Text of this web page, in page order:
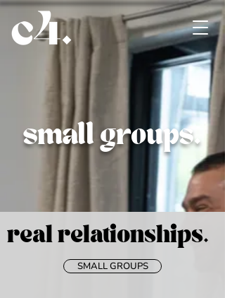
small groups.
real relationships.
SMALL GROUPS